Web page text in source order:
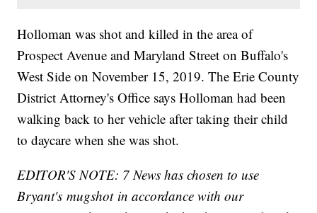
Holloman was shot and killed in the area of
Prospect Avenue and Maryland Street on Buffalo's
West Side on November 15, 2019. The Erie County
District Attorney's Office says Holloman had been
walking back to her vehicle after taking their child
to daycare when she was shot.
EDITOR'S NOTE: 7 News has chosen to use
Bryant's mugshot in accordance with our